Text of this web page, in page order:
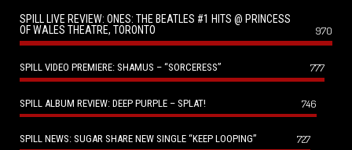
SPILL LIVE REVIEW: ONES: THE BEATLES #1 HITS @ PRINCESS
OF WALES THEATRE, TORONTO
970
SPILL VIDEO PREMIERE: SHAMUS – “SORCERESS” 777
SPILL ALBUM REVIEW: DEEP PURPLE – SPLAT! 746
SPILL NEWS: SUGAR SHARE NEW SINGLE “KEEP LOOPING” 727